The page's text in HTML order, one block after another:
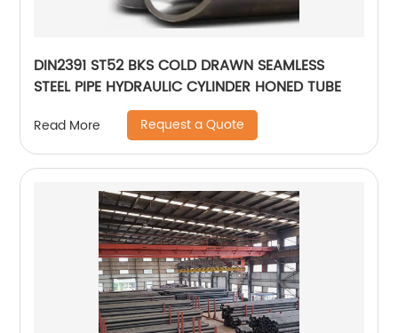
DIN2391 ST52 BKS COLD DRAWN SEAMLESS
STEEL PIPE HYDRAULIC CYLINDER HONED TUBE
Read More Request a Quote